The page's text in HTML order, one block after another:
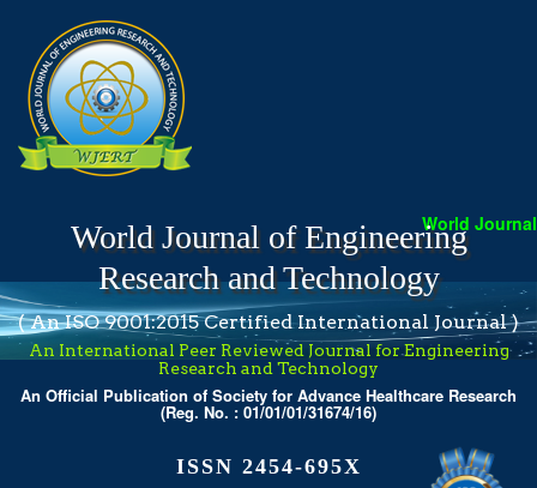
World
World Journal of Engineering
Research and Technology
( An ISO 9001:2015 Certified International Journal )
An International Peer Reviewed Journal for Engineering
Research and Technology
An Official Publication of Society for Advance Healthcare Research
(Reg. No. : 01/01/01/31674/16)
ISSN 2454-695X